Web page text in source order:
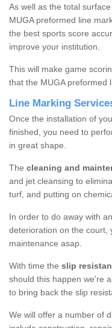
As well as the total
MUGA preformed line
the best sports score
improve your institution.
This will make game
that the MUGA preformed
Line Marking
Once the installation of
finished, you need to
in great shape.
The cleaning and
and jet cleansing to
turf, and putting on
In order to do away with
deterioration on the court,
maintenance asap.
With time the slip
should this happen we're
to bring back the slip
We will offer a number of